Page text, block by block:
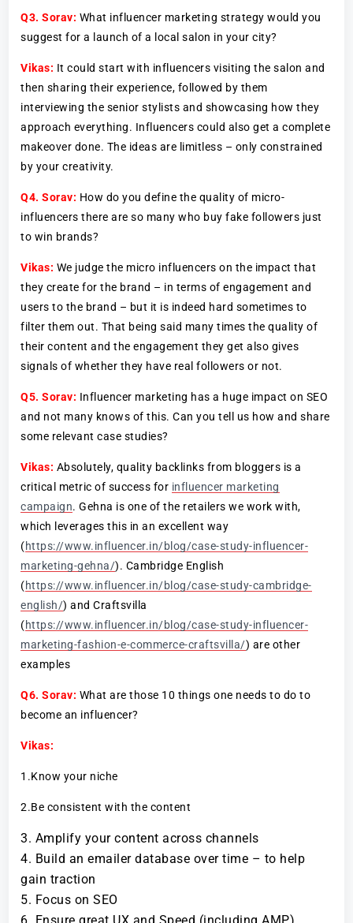
Q3. Sorav: What influencer marketing strategy would you
suggest for a launch of a local salon in your city?
Vikas: It could start with influencers visiting the salon and
then sharing their experience, followed by them
interviewing the senior stylists and showcasing how they
approach everything. Influencers could also get a complete
makeover done. The ideas are limitless – only constrained
by your creativity.
Q4. Sorav: How do you define the quality of micro-
influencers there are so many who buy fake followers just
to win brands?
Vikas: We judge the micro influencers on the impact that
they create for the brand – in terms of engagement and
users to the brand – but it is indeed hard sometimes to
filter them out. That being said many times the quality of
their content and the engagement they get also gives
signals of whether they have real followers or not.
Q5. Sorav: Influencer marketing has a huge impact on SEO
and not many knows of this. Can you tell us how and share
some relevant case studies?
Vikas: Absolutely, quality backlinks from bloggers is a
critical metric of success for influencer marketing
campaign. Gehna is one of the retailers we work with,
which leverages this in an excellent way
(https://www.influencer.in/blog/case-study-influencer-
marketing-gehna/). Cambridge English
(https://www.influencer.in/blog/case-study-cambridge-
english/) and Craftsvilla
(https://www.influencer.in/blog/case-study-influencer-
marketing-fashion-e-commerce-craftsvilla/) are other
examples
Q6. Sorav: What are those 10 things one needs to do to
become an influencer?
Vikas:
1.Know your niche
2.Be consistent with the content
Amplify your content across channels
Build an emailer database over time – to help
gain traction
Focus on SEO